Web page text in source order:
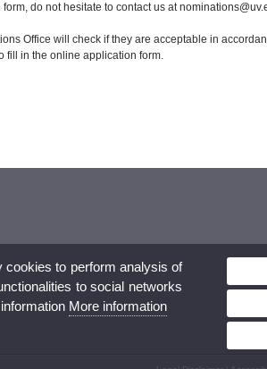
do not hesitate to contact us at
Office will check if they are acceptable in
fill in the online application form.
cookies to perform analysis of
to social networks
More information